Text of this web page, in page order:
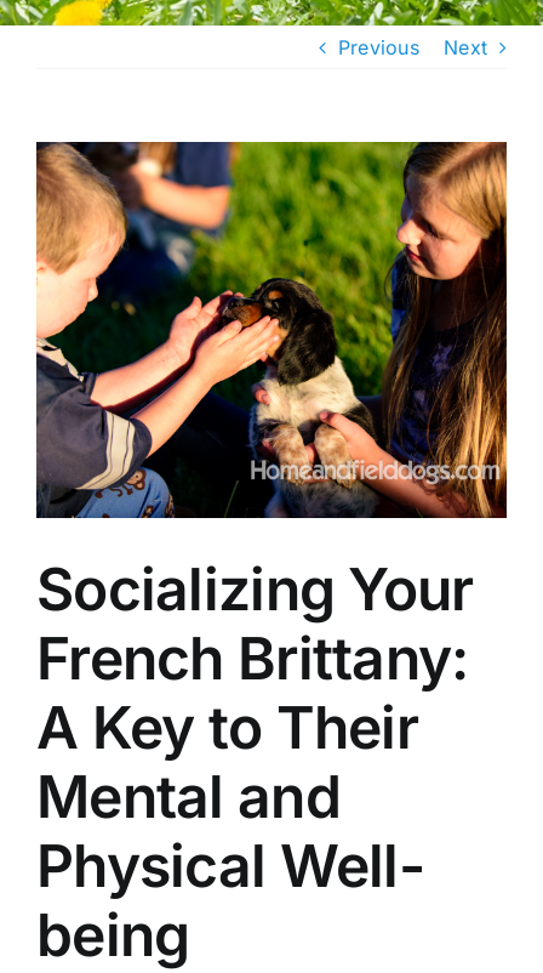
Previous Next
View
Larger
Image
Socializing Your
French Brittany:
A Key to Their
Mental and
Physical Well-
being